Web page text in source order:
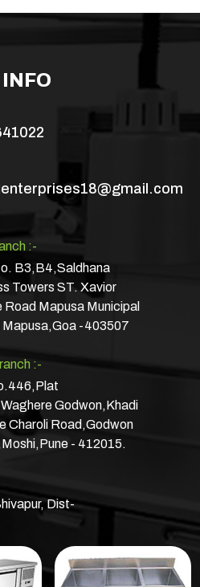
:-
B3,B4,Saldhana
Towers ST. Xavior
Road Mapusa Municipal
Mapusa,Goa -403507
:-
Godwon,Khadi
Charoli Road,Godwon
- 412015.
Dist-